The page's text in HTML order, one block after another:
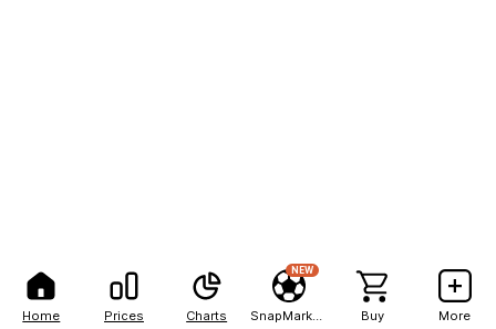
Home Prices Charts
NEW
Buy More